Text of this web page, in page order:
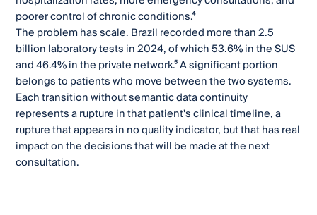
poorer control of chronic conditions.⁴
The problem has scale. Brazil recorded more than 2.5
billion laboratory tests in 2024, of which 53.6% in the SUS
and 46.4% in the private network.⁵ A significant portion
belongs to patients who move between the two systems.
Each transition without semantic data continuity
represents a rupture in that patient's clinical timeline, a
rupture that appears in no quality indicator, but that has real
impact on the decisions that will be made at the next
consultation.